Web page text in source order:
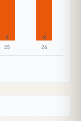
2
25
2
26